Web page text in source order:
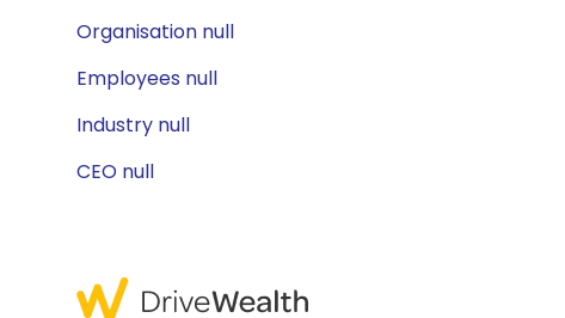
Organisation null
Employees null
Industry null
CEO null